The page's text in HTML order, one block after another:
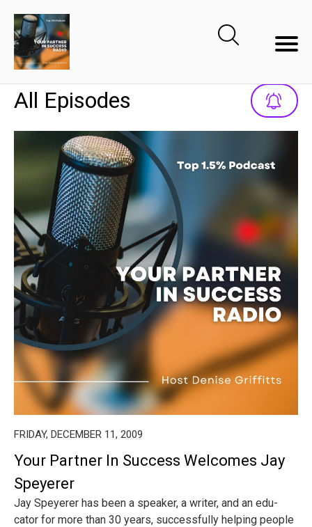
All Episodes
FRIDAY, DECEMBER 11, 2009
Your Partner In Success Welcomes Jay
Speyerer
Jay Speyerer has been a speaker, a writer, and an edu-
cator for more than 30 years, successfully helping people